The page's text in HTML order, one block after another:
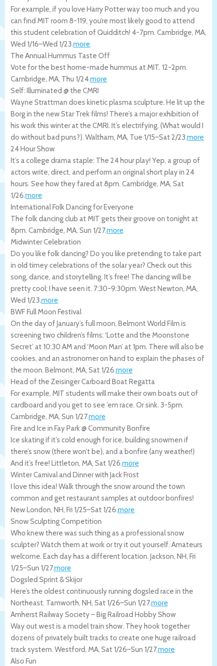
For example, if you love Harry Potter way too much and you
can find MIT room 8-119, you’re most likely good to attend
this student celebration of Quidditch! 4-7pm. Cambridge, MA,
Wed 1/16–Wed 1/23.more
The Annual Hummus Taste Off
Vote for the best home-made hummus at MIT. 12-2pm.
Cambridge, MA, Thu 1/24.more
Self: Illuminated @ the CMRI
Wayne Strattman does kinetic plasma sculpture. He lit up the
Borg in the new Star Trek films! There’s a major exhibition of
his work this winter at the CMRI. It’s electrifying. (What would I
do without bad puns?). Waltham, MA, Tue 1/15–Sat 2/23.more
24 Hour Show
It’s a college drama staple: The 24 hour play! Yep, a group of
actors write, direct, and perform an original short play in 24
hours. See how they fared at 8pm. Cambridge, MA, Sat
1/26.more
International Folk Dancing for Everyone
The folk dancing club at MIT gets their groove on tonight at
8pm. Cambridge, MA, Sun 1/27.more
Midwinter Celebration
Do you like folk dancing? Do you like pretending to take part
in old timey celebrations of the solar year? Check out this
song, dance, and storytelling. It’s free! The dancing will be
pretty cool; I have seen it. 7:30-9:30pm. West Newton, MA,
Wed 1/23.more
BWF Full Moon Festival
On the day of January’s full moon, Belmont World Film is
screening two children’s films: ‘Lotte and the Moonstone
Secret’ at 10:30 AM and ‘Moon Man’ at 1pm. There will also be
cookies, and an astronomer on hand to explain the phases of
the moon. Belmont, MA, Sat 1/26.more
Head of the Zeisinger Carboard Boat Regatta
For example, MIT students will make their own boats out of
cardboard and you get to see ’em race. Or sink. 3-5pm.
Cambridge, MA, Sun 1/27.more
Fire and Ice in Fay Park @ Community Bonfire
Ice skating if it’s cold enough for ice, building snowmen if
there’s snow (there won’t be), and a bonfire (any weather!)
And it’s free! Littleton, MA, Sat 1/26.more
Winter Carnival and Dinner with Jack Frost
I love this idea! Walk through the snow around the town
common and get restaurant samples at outdoor bonfires!
New London, NH, Fri 1/25–Sat 1/26.more
Snow Sculpting Competition
Who knew there was such thing as a professional snow
sculpter? Watch them at work or try it out yourself. Amateurs
welcome. Each day has a different location. Jackson, NH, Fri
1/25–Sun 1/27.more
Dogsled Sprint & Skijor
Here’s the oldest continuously running dogsled race in the
Northeast. Tamworth, NH, Sat 1/26–Sun 1/27.more
Amherst Railway Society – Big Railroad Hobby Show
Way out west is a model train show. They hook together
dozens of privately built tracks to create one huge railroad
track system. Westford, MA, Sat 1/26–Sun 1/27.more
Also Fun